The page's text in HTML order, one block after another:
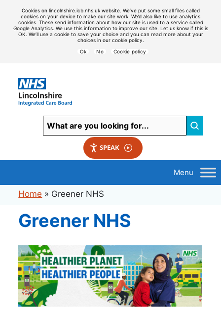
Cookies on lincolnshire.icb.nhs.uk website. We’ve put some small files called
cookies on your device to make our site work. We’d also like to use analytics
cookies. These send information about how our site is used to a service called
Google Analytics. We use this information to improve our site. Let us know if this is
OK. We’ll use a cookie to save your choice and you can read more about your
choices in our cookie policy.
Ok
No Cookie policy
SPEAK
Home » Greener NHS
Greener NHS